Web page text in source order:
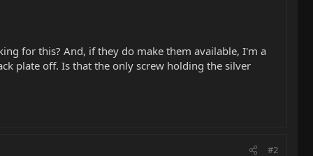
for this? And, if they do make them available, I'm a
plate off. Is that the only screw holding the silver
#2